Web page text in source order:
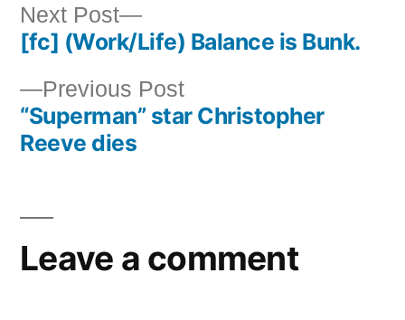
Post
navigation
Previous PostPrevious
post:
“Superman” star Christopher
Reeve dies
Next Post
Next
post:
[fc] (Work/Life) Balance is Bunk.
Leave a comment